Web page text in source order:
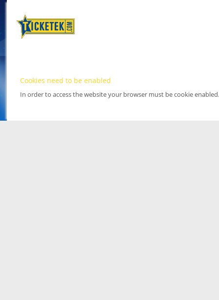
Cookies need to be enabled
In order to access the website your browser must be cookie enabled.